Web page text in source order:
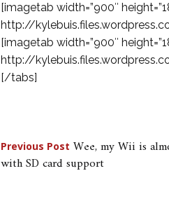
[imagetab width=”900″
http://
[imagetab width=”900″
http://
[/tabs]
Post
navigation
Previous Post Wee, my Wii is
with SD card support